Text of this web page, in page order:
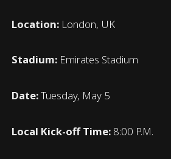
Location: London, UK
Stadium: Emirates Stadium
Date:Tuesday, May 5
Local Kick-off Time: 8:00 P.M.